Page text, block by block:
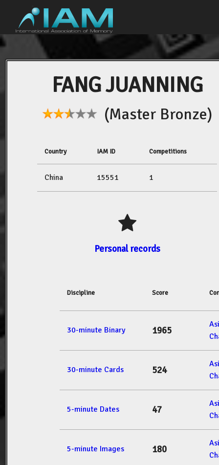
FANG JUANNING
(Master Bronze)
Country IAM ID Competitions
China 15551 1
Personal records
Discipline Score
30-minute Binary 1965
30-minute Cards 524
5-minute Dates 47
5-minute Images 180